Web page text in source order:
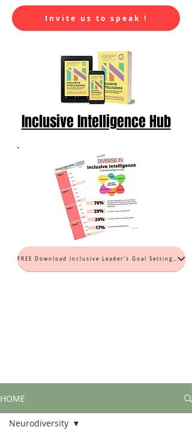
Invite us to speak !
Inclusive Intelligence Hub
FREE Download Inclusive Leader's Goal Setting Worksheet (PDF)
HOME
Neurodiversity